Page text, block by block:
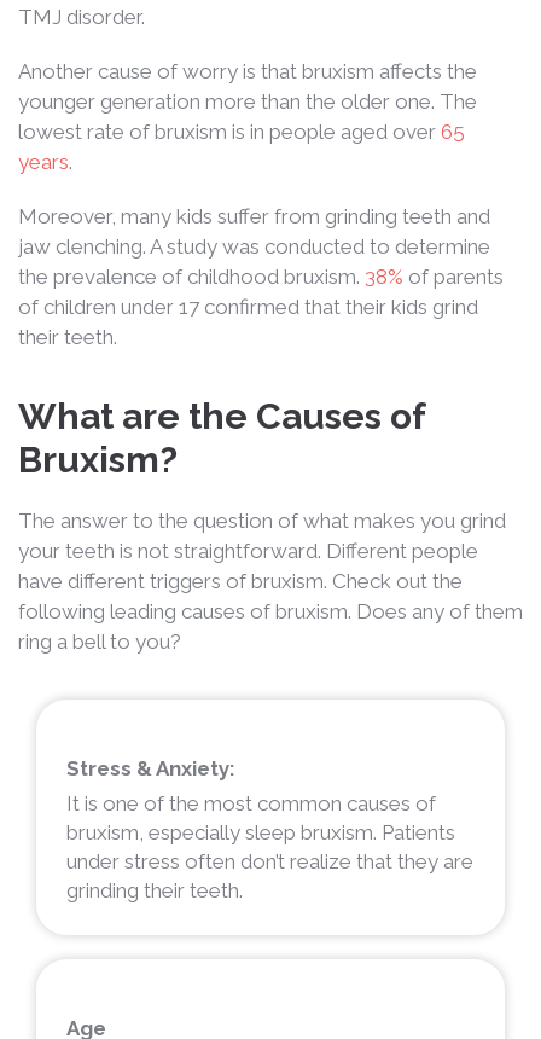
TMJ disorder.
Another cause of worry is that bruxism affects the
younger generation more than the older one. The
lowest rate of bruxism is in people aged over 65
years.
Moreover, many kids suffer from grinding teeth and
jaw clenching. A study was conducted to determine
the prevalence of childhood bruxism. 38% of parents
of children under 17 confirmed that their kids grind
their teeth.
What are the Causes of
Bruxism?
The answer to the question of what makes you grind
your teeth is not straightforward. Different people
have different triggers of bruxism. Check out the
following leading causes of bruxism. Does any of them
ring a bell to you?
Stress & Anxiety:
It is one of the most common causes of
bruxism, especially sleep bruxism. Patients
under stress often don’t realize that they are
grinding their teeth.
Age